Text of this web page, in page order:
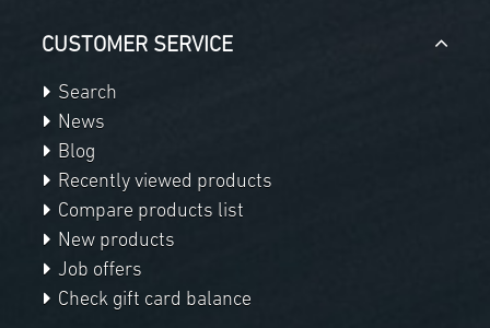
CUSTOMER SERVICE
Search
News
Blog
Recently viewed products
Compare products list
New products
Job offers
Check gift card balance